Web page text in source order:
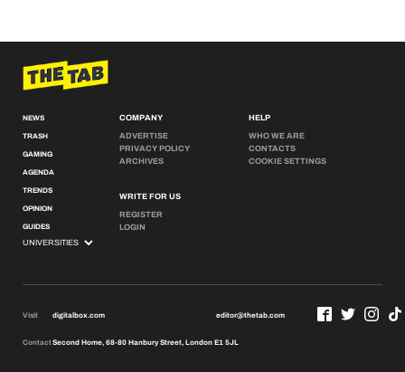
NEWS
TRASH
GAMING
AGENDA
TRENDS
OPINION
GUIDES
COMPANY
ADVERTISE
PRIVACY POLICY
ARCHIVES
WRITE FOR US
REGISTER
LOGIN
HELP
WHO WE ARE
CONTACTS
COOKIE SETTINGS
Visit digitalbox.com editor@thetab.com
ContactSecond Home, 68-80 Hanbury Street, London E1 5JL